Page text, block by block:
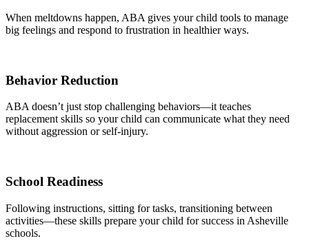
When meltdowns happen, ABA gives your child tools to manage
big feelings and respond to frustration in healthier ways.
Behavior Reduction
ABA doesn’t just stop challenging behaviors—it teaches
replacement skills so your child can communicate what they need
without aggression or self-injury.
School Readiness
Following instructions, sitting for tasks, transitioning between
activities—these skills prepare your child for success in Asheville
schools.